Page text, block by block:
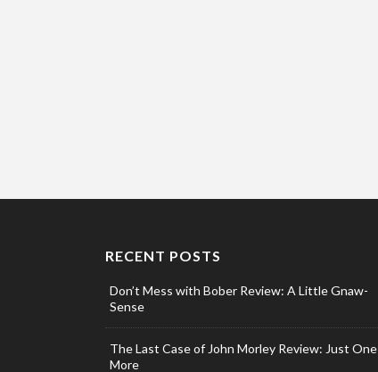
RECENT POSTS
Don’t Mess with Bober Review: A Little Gnaw-
Sense
The Last Case of John Morley Review: Just One
More